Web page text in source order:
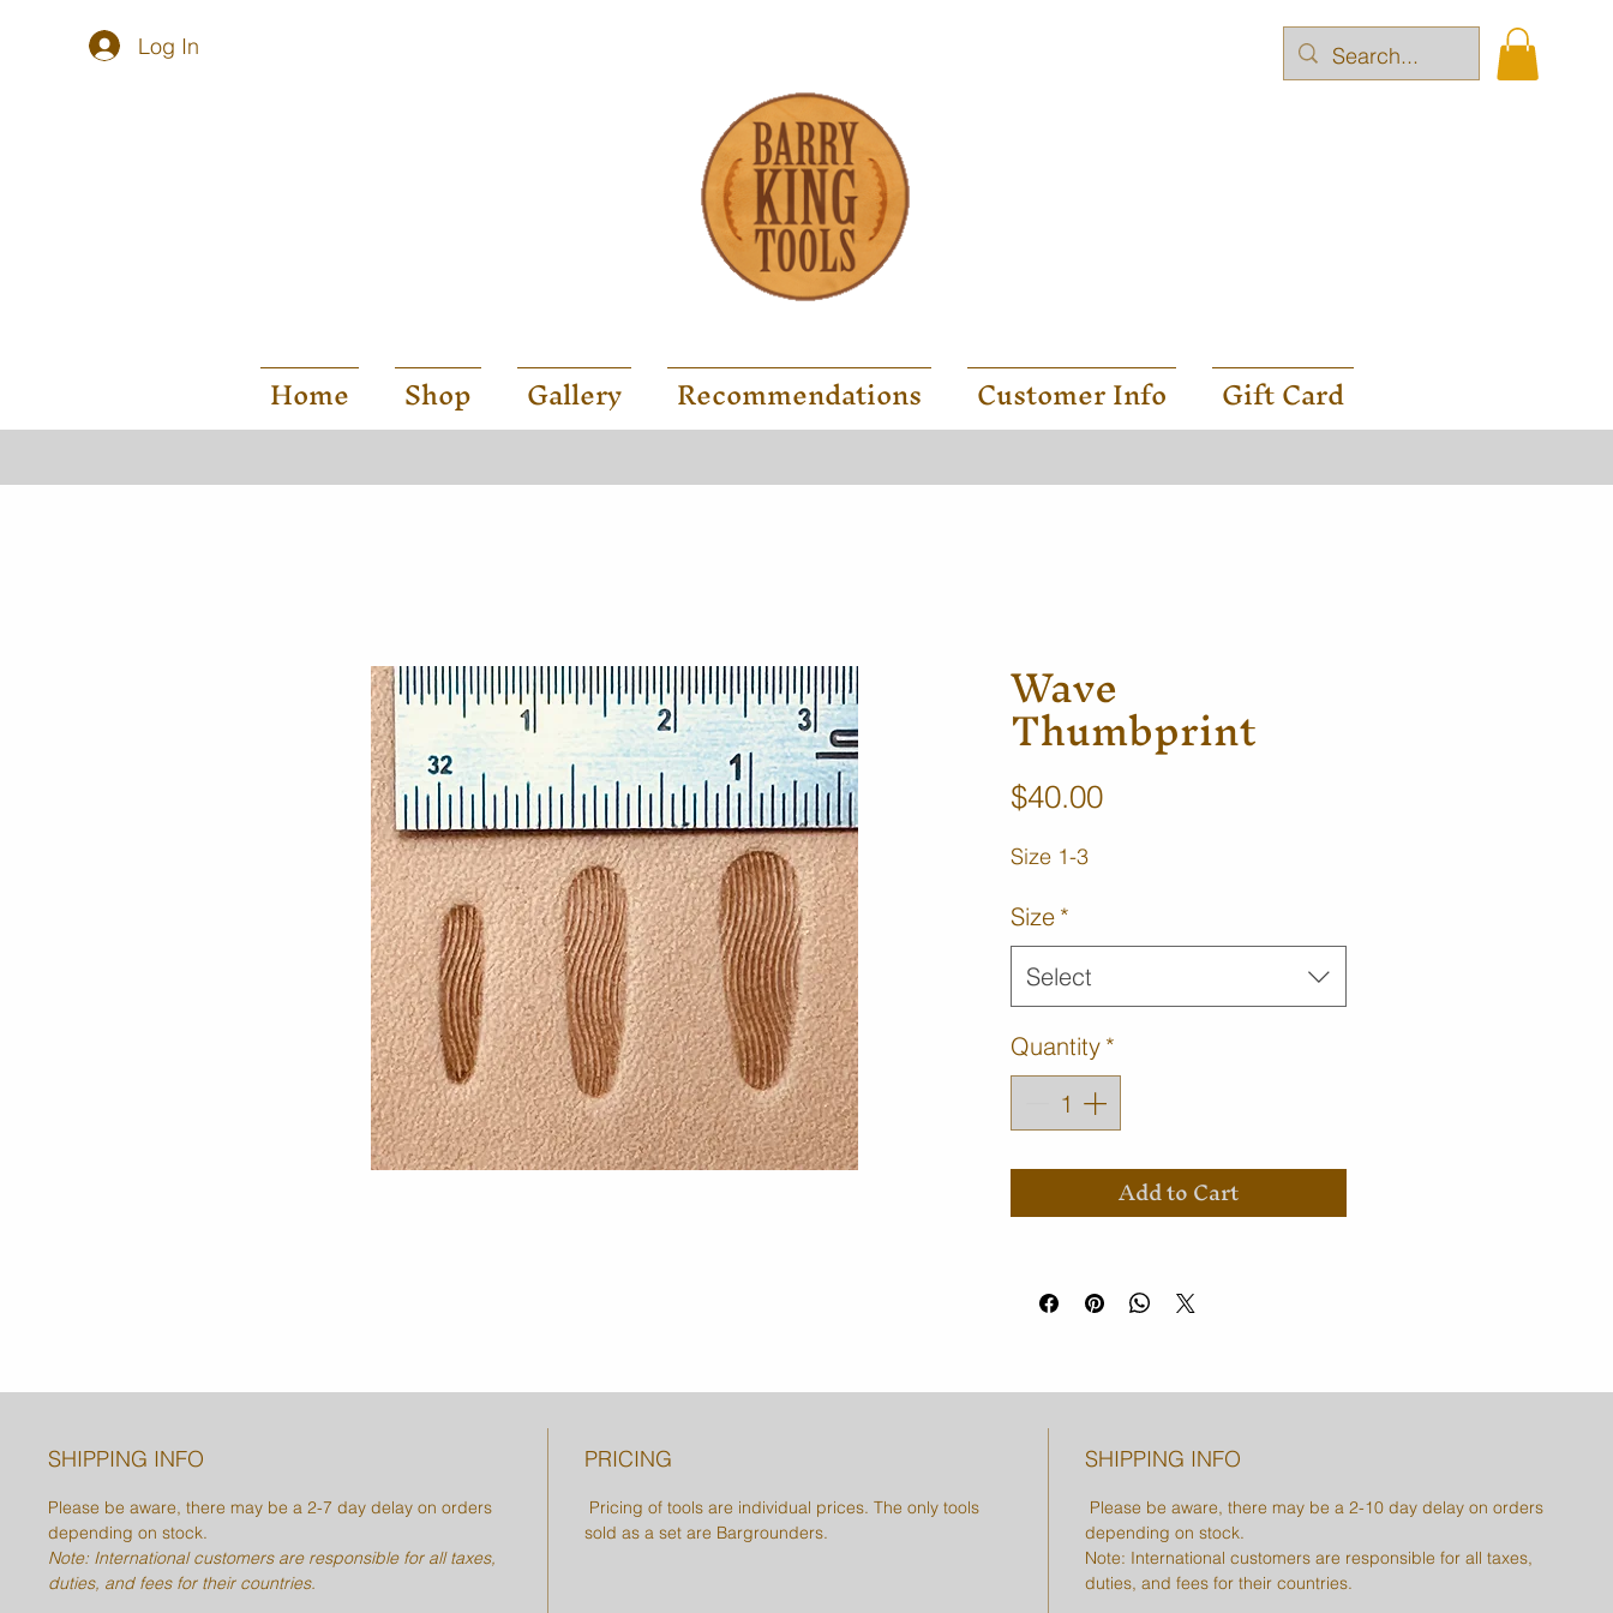
Log In
Home Shop Gallery Recommendations Customer Info Gift Card
Wave
Thumbprint
$40.00Price
Size 1-3
Size *
Select
Quantity *
Add to Cart
SHIPPING INFO
Please be aware, there may be a 2-7 day delay on orders
depending on stock.
Note: International customers are responsible for all taxes,
duties, and fees for their countries.
PRICING
Pricing of tools are individual prices. The only tools
sold as a set are Bargrounders.
SHIPPING INFO
Please be aware, there may be a 2-10 day delay on orders
depending on stock.
Note: International customers are responsible for all taxes,
duties, and fees for their countries.